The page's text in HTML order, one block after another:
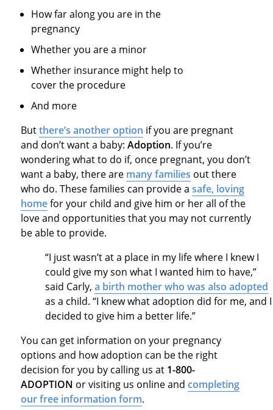
How far along you are in the
pregnancy
Whether you are a minor
Whether insurance might help to
cover the procedure
And more
Butthere’s another option if you are pregnant
and don’t want a baby: Adoption. If you’re
wondering what to do if, once pregnant, you don’t
want a baby, there are many families out there
who do. These families can provide a safe, loving
homefor your child and give him or her all of the
love and opportunities that you may not currently
be able to provide.
“I just wasn’t at a place in my life where I knew I
could give my son what I wanted him to have,”
said Carly, a birth mother who was also adopted
as a child. “I knew what adoption did for me, and I
decided to give him a better life.”
You can get information on your pregnancy
options and how adoption can be the right
decision for you by calling us at 1-800-
ADOPTION or visiting us online and completing
our free information form.